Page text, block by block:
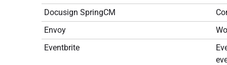
Docusign SpringCM
Envoy
Eventbrite